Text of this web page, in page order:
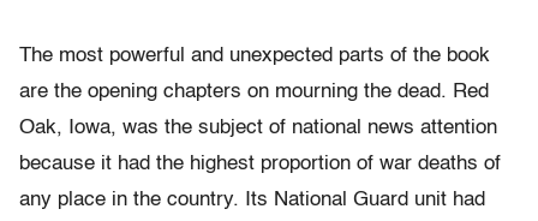
The most powerful and unexpected parts of the book
are the opening chapters on mourning the dead. Red
Oak, Iowa, was the subject of national news attention
because it had the highest proportion of war deaths of
any place in the country. Its National Guard unit had